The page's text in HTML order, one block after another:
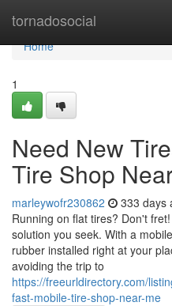
tornadosocial
Home
Home
1
Need New
Tire Shop
marleywofr230862 333 days
Running on flat tires? Don't
solution you seek. With a
rubber installed right at your
avoiding the trip to
https://freeurldirectory.com/
fast-mobile-tire-shop-near-me